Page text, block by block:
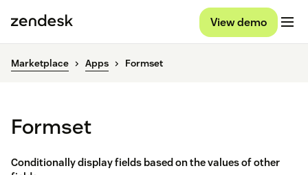
View demo
Marketplace Apps Formset
Formset
Conditionally display fields based on the values of other